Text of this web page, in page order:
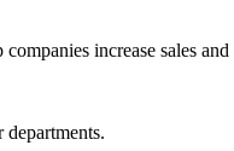
increase sales